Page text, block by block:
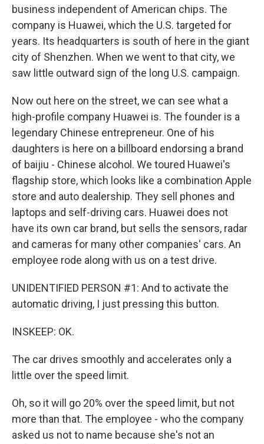
business independent of American chips. The
company is Huawei, which the U.S. targeted for
years. Its headquarters is south of here in the giant
city of Shenzhen. When we went to that city, we
saw little outward sign of the long U.S. campaign.
Now out here on the street, we can see what a
high-profile company Huawei is. The founder is a
legendary Chinese entrepreneur. One of his
daughters is here on a billboard endorsing a brand
of baijiu - Chinese alcohol. We toured Huawei's
flagship store, which looks like a combination Apple
store and auto dealership. They sell phones and
laptops and self-driving cars. Huawei does not
have its own car brand, but sells the sensors, radar
and cameras for many other companies' cars. An
employee rode along with us on a test drive.
UNIDENTIFIED PERSON #1: And to activate the
automatic driving, I just pressing this button.
INSKEEP: OK.
The car drives smoothly and accelerates only a
little over the speed limit.
Oh, so it will go 20% over the speed limit, but not
more than that. The employee - who the company
asked us not to name because she's not an